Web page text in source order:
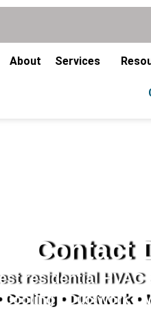
About Services
Contact
residential
Cooling • Ductwork •